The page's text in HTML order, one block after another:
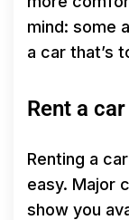
mind: some
a car that’s
Rent a
Renting a
easy. Major
show you